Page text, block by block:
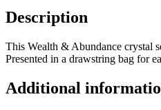
Description
This Wealth & Abundance crystal
Presented in a drawstring bag for
Additional